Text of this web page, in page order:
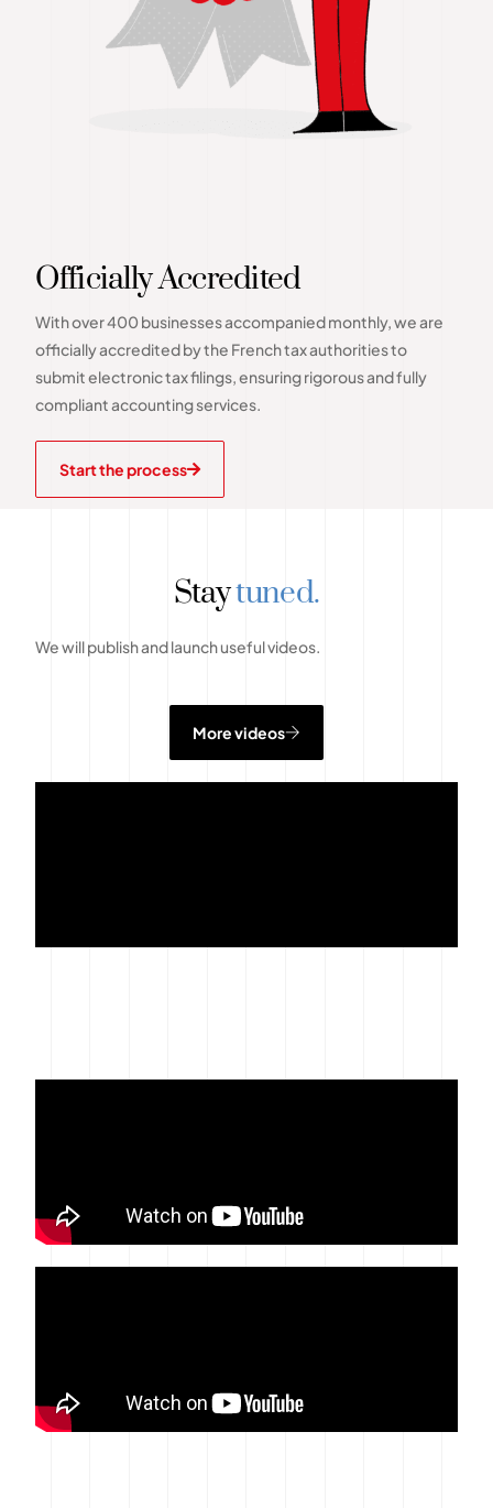
Officially Accredited
With over 400 businesses accompanied monthly, we are
officially accredited by the French tax authorities to
submit electronic tax filings, ensuring rigorous and fully
compliant accounting services.
Start the process
Staytuned.
We will publish and launch useful videos.
More videos